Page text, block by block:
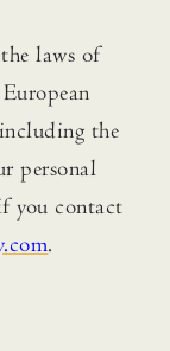
laws of
the
personal
you contact
.